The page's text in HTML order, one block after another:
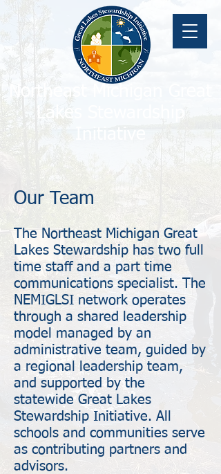
Northeast Michigan Great
Lakes Stewardship
Initiative
Our Team
The Northeast Michigan Great
Lakes Stewardship has two full
time staff and a part time
communications specialist. The
NEMIGLSI network operates
through a shared leadership
model managed by an
administrative team, guided by
a regional leadership team,
and supported by the
statewide Great Lakes
Stewardship Initiative. All
schools and communities serve
as contributing partners and
advisors.